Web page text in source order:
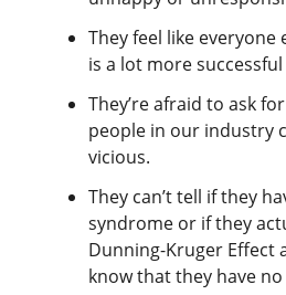
They feel like
is a lot more
They’re afraid to ask
people in our industry
vicious.
They can’t tell if they
syndrome or if they
Dunning-Kruger Effect
know that they have